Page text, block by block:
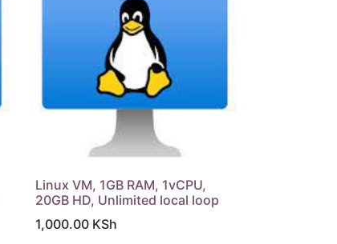
Linux VM, 1GB RAM, 1vCPU,
20GB HD, Unlimited local loop
1,000.00 KSh